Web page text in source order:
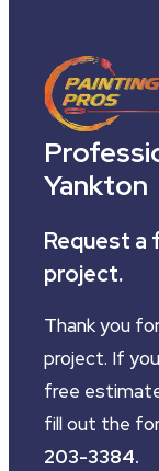
Yankton
Request
project.
Thank you
project. If
free
fill out the
203-3384.